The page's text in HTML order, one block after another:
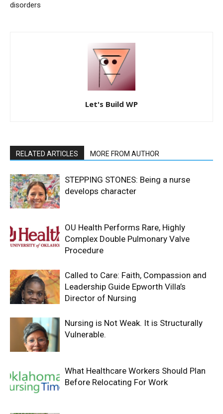
disorders
Let's Build WP
RELATED ARTICLES MORE FROM AUTHOR
STEPPING STONES: Being a nurse
develops character
OU Health Performs Rare, Highly
Complex Double Pulmonary Valve
Procedure
Called to Care: Faith, Compassion and
Leadership Guide Epworth Villa’s
Director of Nursing
Nursing is Not Weak. It is Structurally
Vulnerable.
What Healthcare Workers Should Plan
Before Relocating For Work